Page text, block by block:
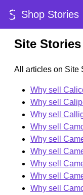
Shop Stories
Site
All articles on Site
Why sell
Why sell
Why sell
Why sell
Why sell
Why sell
Why sell
Why sell
Why sell